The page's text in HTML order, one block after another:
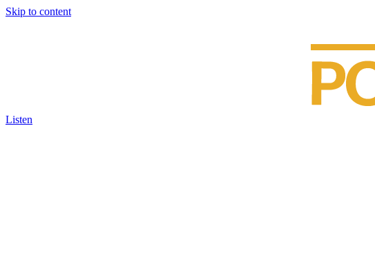
Skip to content
Listen